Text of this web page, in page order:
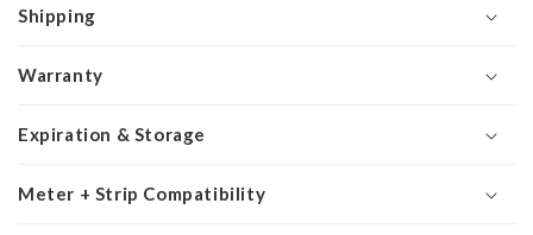
Shipping
Warranty
Expiration & Storage
Meter + Strip Compatibility